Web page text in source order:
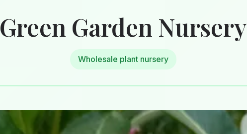
Green Garden Nursery
Wholesale plant nursery